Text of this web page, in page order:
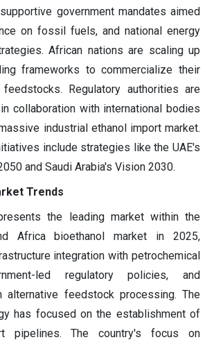
government mandates aimed
on fossil fuels, and national energy
African nations are scaling up
frameworks to commercialize their
Regulatory authorities are
collaboration with international bodies
industrial ethanol import market.
include strategies like the UAE's
and Saudi Arabia's Vision 2030.
Trends
the leading market within the
Africa bioethanol market in 2025,
integration with petrochemical
led regulatory policies, and
alternative feedstock processing. The
has focused on the establishment of
pipelines. The country's focus on